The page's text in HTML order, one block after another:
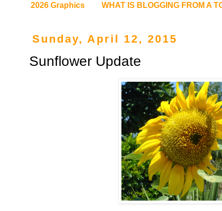
2026 Graphics WHAT IS BLOGGING FROM A
Sunday, April 12, 2015
Sunflower Update